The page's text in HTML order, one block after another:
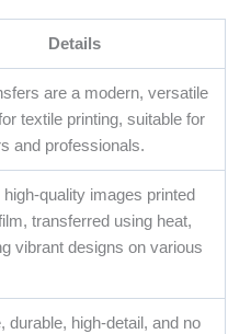
Details
are a modern, versatile
textile printing, suitable for
and professionals.
high-quality images printed
transferred using heat,
vibrant designs on various
durable, high-detail, and no